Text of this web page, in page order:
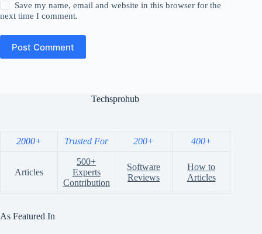
Save my name, email and website in this browser for the
next time I comment.
Post Comment
Techsprohub
2000+ Trusted For 200+ 400+
Articles
500+
Experts
Contribution
Software
Reviews
How to
Articles
As Featured In